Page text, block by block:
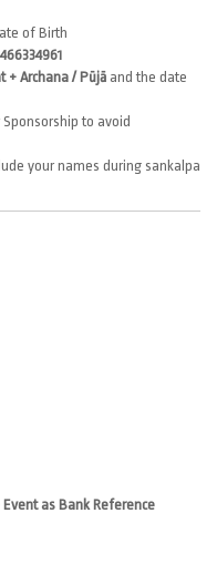
of Birth
+ Archana / Pūjā and the date
to avoid
your names during sankalpa
as Bank Reference